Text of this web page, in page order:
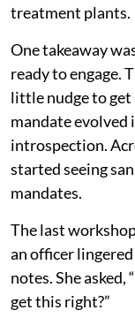
treatment plants.
One takeaway
ready to engage.
little nudge to
mandate evolved
introspection.
started seeing
mandates.
The last
an officer
notes. She
get this right?”